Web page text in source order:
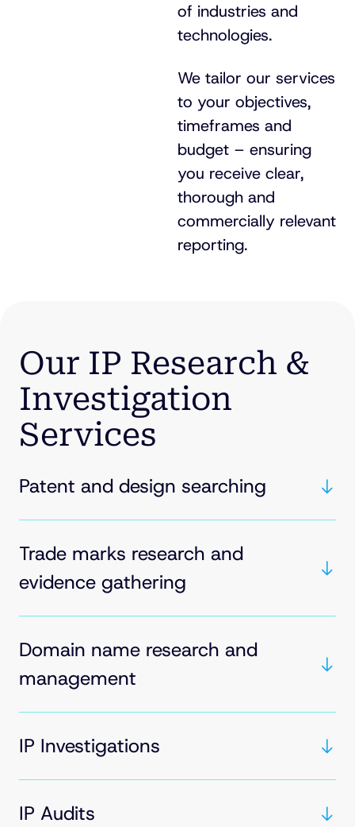
of industries and
technologies.
We tailor our services
to your objectives,
timeframes and
budget – ensuring
you receive clear,
thorough and
commercially relevant
reporting.
Our IP Research &
Investigation
Services
Patent and design searching
Trade marks research and
evidence gathering
Domain name research and
management
IP Investigations
IP Audits